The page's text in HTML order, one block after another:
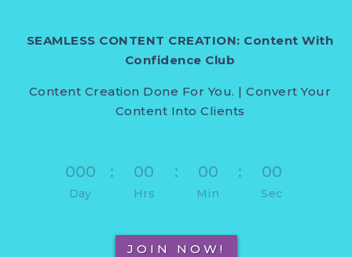
SEAMLESS CONTENT CREATION: Content With
Confidence Club
Content Creation Done For You. | Convert Your
Content Into Clients
000
Day
: 00
Hrs
: 00
Min
: 00
Sec
JOIN NOW!